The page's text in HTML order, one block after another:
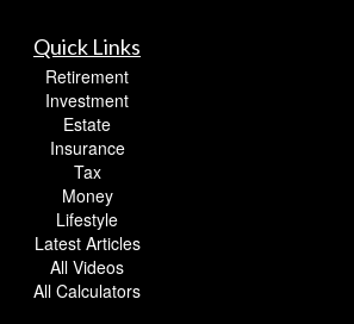
Quick Links
Retirement
Investment
Estate
Insurance
Tax
Money
Lifestyle
Latest Articles
All Videos
All Calculators